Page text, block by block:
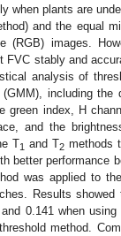
when plants are
and the equal
(RGB) images.
stably and
analysis of
including the
green index, H
and the
T1 and T2 methods
better performance
was applied to
Results showed
0.141 when using
method.